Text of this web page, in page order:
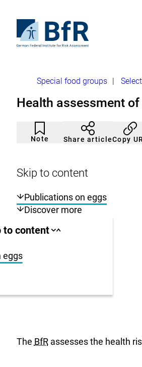
page
the
homepage
Federal
for
Assessment
Breadcrumb
Special food groups
Health assessment of
Note
Article
not
noticed
Click
to
add
watch
list.
Share articleCopy
Skip to content
Publications on eggs
Discover more
area
to content OpenClose
eggs
The BfRassesses the health